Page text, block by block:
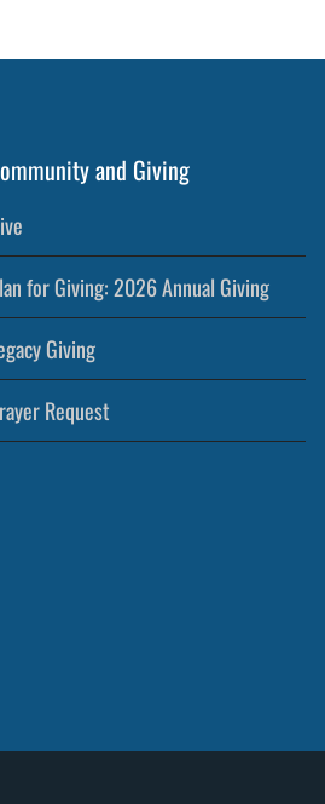
and Giving
for Giving: 2026 Annual Giving
Giving
Request